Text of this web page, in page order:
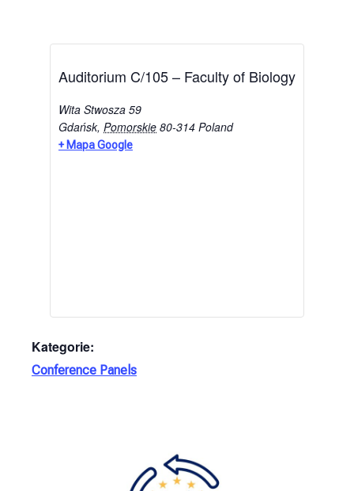
Auditorium C/105 – Faculty of Biology
Wita Stwosza 59
Gdańsk, Pomorskie 80-314 Poland
+ Mapa Google
Kategorie:
Conference Panels